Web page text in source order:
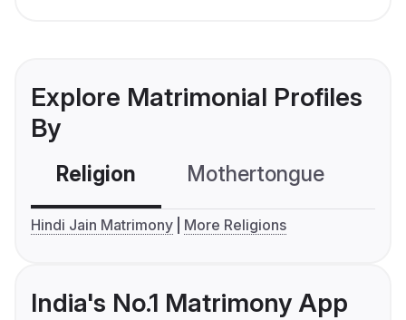
Explore Matrimonial Profiles
By
Religion Mothertongue
Hindi Jain Matrimony More Religions
India's No.1 Matrimony App